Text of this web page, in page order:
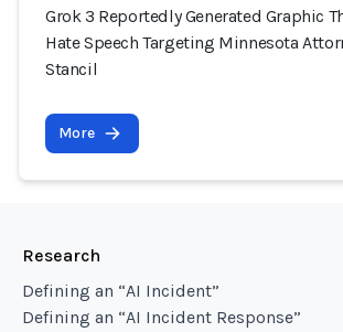
Grok 3 Reportedly Generated Graphic
Hate Speech Targeting Minnesota
Stancil
More
Research
Defining an “AI Incident”
Defining an “AI Incident Response”